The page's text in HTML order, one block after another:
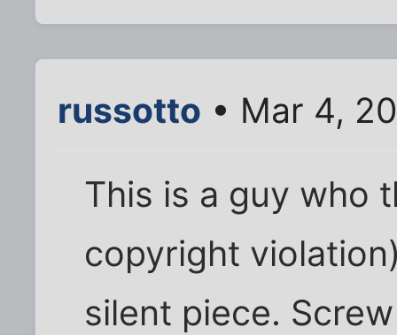
russotto • Mar 4,
This is a guy who
copyright
silent piece.